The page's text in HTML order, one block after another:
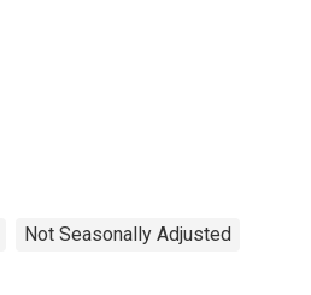
Not Seasonally Adjusted